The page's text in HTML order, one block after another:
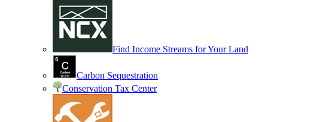
Find Income Streams for Your Land
Carbon Sequestration
Conservation Tax Center